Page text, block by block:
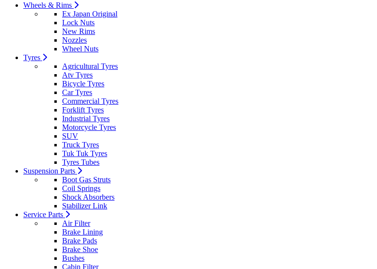
Wheels & Rims
Ex Japan Original
Lock Nuts
New Rims
Nozzles
Wheel Nuts
Tyres
Agricultural Tyres
Atv Tyres
Bicycle Tyres
Car Tyres
Commercial Tyres
Forklift Tyres
Industrial Tyres
Motorcycle Tyres
SUV
Truck Tyres
Tuk Tuk Tyres
Tyres Tubes
Suspension Parts
Boot Gas Struts
Coil Springs
Shock Absorbers
Stabilizer Link
Service Parts
Air Filter
Brake Lining
Brake Pads
Brake Shoe
Bushes
Cabin Filter